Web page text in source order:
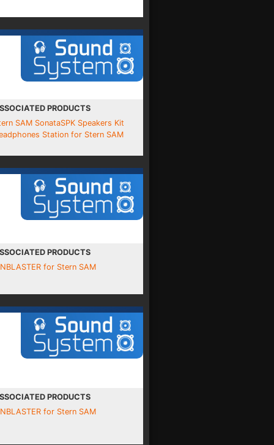
PRODUCTS
SAM SonataSPK Speakers Kit
Station for Stern SAM
PRODUCTS
for Stern SAM
PRODUCTS
for Stern SAM